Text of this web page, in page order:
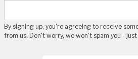
By signing up, you're agreeing to receive
from us. Don't worry, we won't spam you -